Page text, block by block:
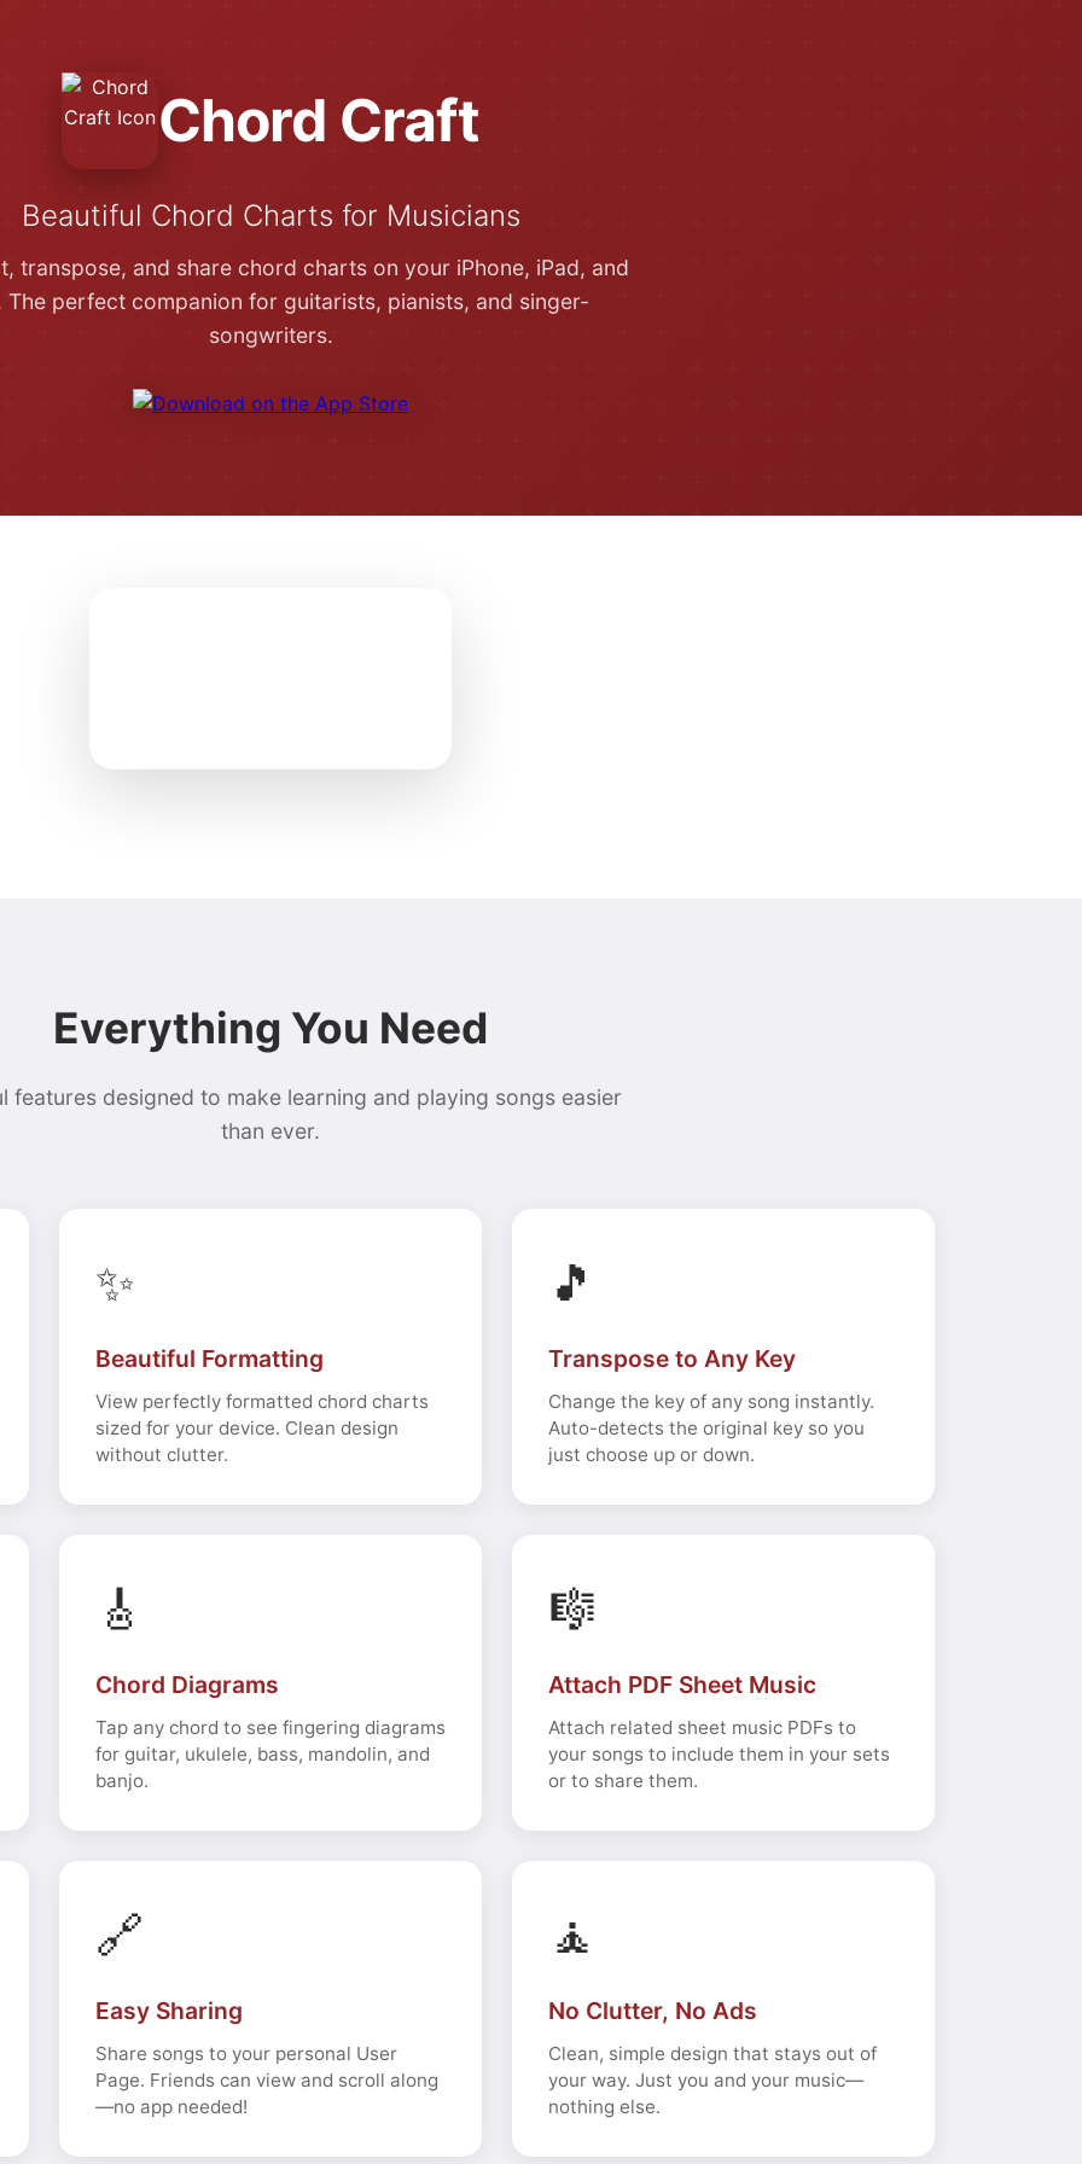
Chord Craft
Beautiful Chord Charts for Musicians
transpose, and share chord charts on your iPhone, iPad, and
The perfect companion for guitarists, pianists, and singer-
songwriters.
Everything You Need
features designed to make learning and playing songs easier
than ever.
✨
Beautiful Formatting
View perfectly formatted chord charts
sized for your device. Clean design
without clutter.
🎵
Transpose to Any Key
Change the key of any song instantly.
Auto-detects the original key so you
just choose up or down.
🎸
Chord Diagrams
Tap any chord to see fingering diagrams
for guitar, ukulele, bass, mandolin, and
banjo.
🎼
Attach PDF Sheet Music
Attach related sheet music PDFs to
your songs to include them in your sets
or to share them.
🔗
Easy Sharing
Share songs to your personal User
Page. Friends can view and scroll along
—no app needed!
🧘
No Clutter, No Ads
Clean, simple design that stays out of
your way. Just you and your music—
nothing else.